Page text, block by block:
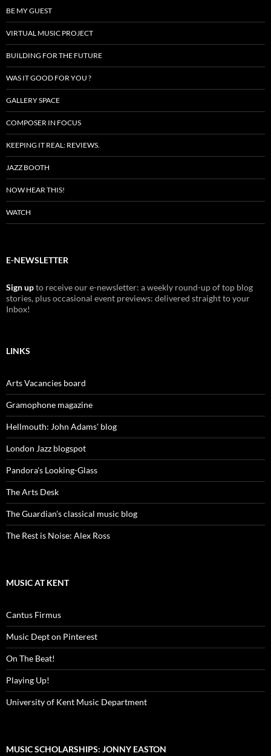
BE MY GUEST
VIRTUAL MUSIC PROJECT
BUILDING FOR THE FUTURE
WAS IT GOOD FOR YOU ?
GALLERY SPACE
COMPOSER IN FOCUS
KEEPING IT REAL: REVIEWS.
JAZZ BOOTH
NOW HEAR THIS!
WATCH
E-NEWSLETTER
Sign upto receive our e-newsletter: a weekly round-up of top blog
stories, plus occasional event previews: delivered straight to your
Inbox!
LINKS
Arts Vacancies board
Gramophone magazine
Hellmouth: John Adams' blog
London Jazz blogspot
Pandora's Looking-Glass
The Arts Desk
The Guardian's classical music blog
The Rest is Noise: Alex Ross
MUSIC AT KENT
Cantus Firmus
Music Dept on Pinterest
On The Beat!
Playing Up!
University of Kent Music Department
MUSIC SCHOLARSHIPS: JONNY EASTON